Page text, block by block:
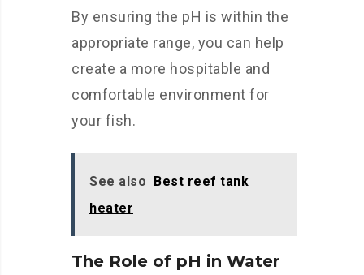
By ensuring the pH is within the
appropriate range, you can help
create a more hospitable and
comfortable environment for
your fish.
See also Best reef tank
heater
The Role of pH in Water